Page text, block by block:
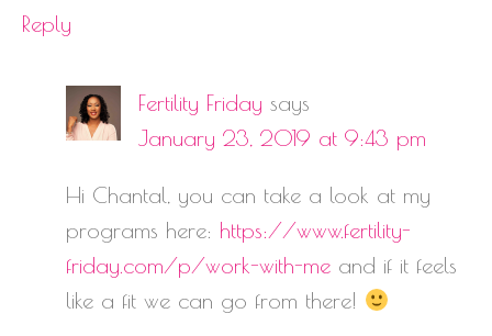
Reply
Fertility Friday says
January 23, 2019 at 9:43 pm
Hi Chantal, you can take a look at my
programs here: https://www.fertility-
friday.com/p/work-with-me and if it feels
like a fit we can go from there!